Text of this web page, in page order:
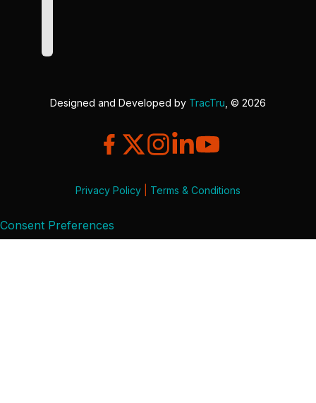
Designed and Developed by TracTru , © 2026
Privacy Policy Terms & Conditions
Consent Preferences